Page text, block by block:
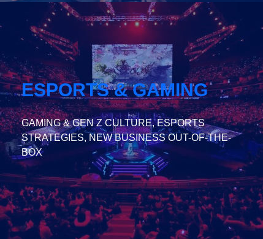
ESPORTS & GAMING
GAMING & GEN Z CULTURE, ESPORTS
STRATEGIES, NEW BUSINESS OUT-OF-THE-
BOX